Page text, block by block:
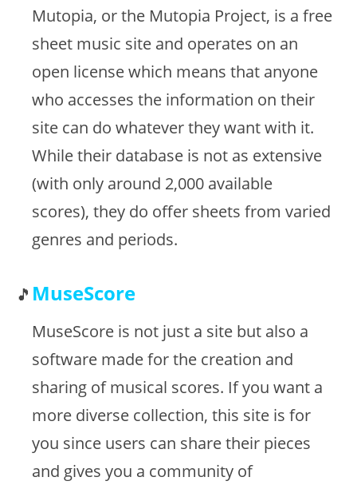
Mutopia, or the Mutopia Project, is a free
sheet music site and operates on an
open license which means that anyone
who accesses the information on their
site can do whatever they want with it.
While their database is not as extensive
(with only around 2,000 available
scores), they do offer sheets from varied
genres and periods.
MuseScore
MuseScore is not just a site but also a
software made for the creation and
sharing of musical scores. If you want a
more diverse collection, this site is for
you since users can share their pieces
and gives you a community of